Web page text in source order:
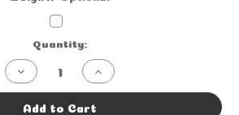
Quantity:
Decrease
Quantity
of
Way
Increase
Quantity
of
Way
Add to Cart